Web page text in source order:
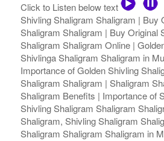
Click to Listen below text
Shivling Shaligram Shaligram | Buy
Shaligram Shaligram | Buy Original
Shaligram Shaligram Online |
Shivlinga Shaligram Shaligram in
Importance of Golden Shivling
Shaligram Shaligram | Shaligram
Shaligram Benefits | Importance of
Shivling Shaligram Shaligram
Shaligram, Shivling Shaligram
Shaligram Shaligram Shaligram in